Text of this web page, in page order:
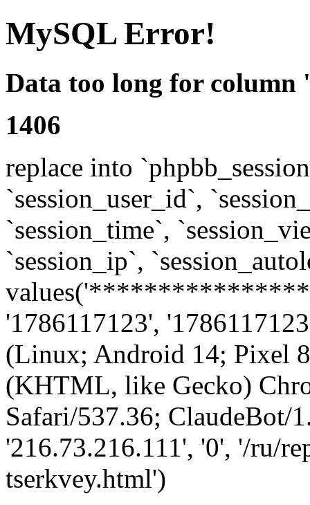
MySQL Error!
Data too long for column
1406
replace into
`session_user_id`,
`session_time`,
`session_ip`,
'1786117123',
(Linux; Android 14; Pixel
(KHTML, like Gecko)
Safari/537.36; ClaudeBot/
'216.73.216.111', '0', '/ru/
tserkvey.html')